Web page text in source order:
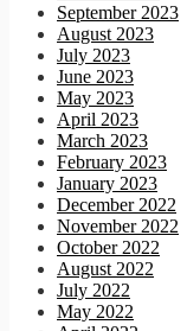
September 2023
August 2023
July 2023
June 2023
May 2023
April 2023
March 2023
February 2023
January 2023
December 2022
November 2022
October 2022
August 2022
July 2022
May 2022